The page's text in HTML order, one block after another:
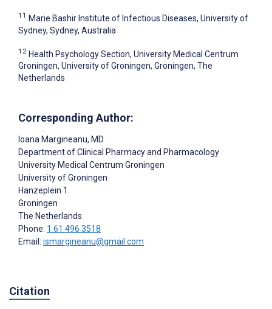
11 Marie Bashir Institute of Infectious Diseases, University of
Sydney, Sydney, Australia
12 Health Psychology Section, University Medical Centrum
Groningen, University of Groningen, Groningen, The
Netherlands
Corresponding Author:
Ioana Margineanu, MD
Department of Clinical Pharmacy and Pharmacology
University Medical Centrum Groningen
University of Groningen
Hanzeplein 1
Groningen
The Netherlands
Phone: 1 61 496 3518
Email: ismargineanu@gmail.com
Citation